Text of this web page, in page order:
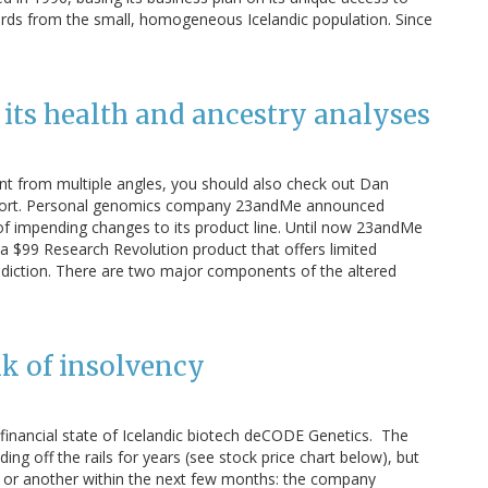
from the small, homogeneous Icelandic population. Since
health and ancestry analyses
from multiple angles, you should also check out Dan
Personal genomics company 23andMe announced
changes to its product line. Until now 23andMe
$99 Research Revolution product that offers limited
There are two major components of the altered
of insolvency
state of Icelandic biotech deCODE Genetics. The
off the rails for years (see stock price chart below), but
another within the next few months: the company